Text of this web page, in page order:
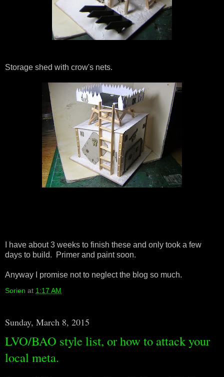
Storage shed with crow's nets.
I have about 3 weeks to finish these and only took a few
days to build. Primer and paint soon.
Anyway I promise not to neglect the blog so much.
Sorien at 1:17 AM
Sunday, March 8, 2015
LVO/BAO style list, or how to attack your
local meta.